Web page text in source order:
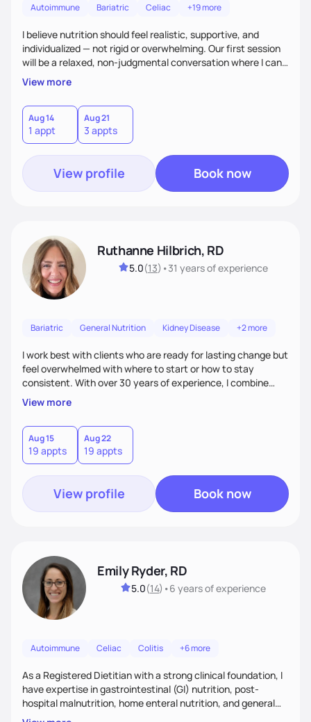
Autoimmune Bariatric Celiac +19 more
I believe nutrition should feel realistic, supportive, and
individualized — not rigid or overwhelming. Our first session
will be a relaxed, non-judgmental conversation where I can
learn more about you, your health history, your current
habits, and what matters most to you. My goal is for you to
leave each session feeling heard, supported, and clear on
your next steps. I look forward to meeting you and
supporting you on your journey toward better health!
View more
Aug 14
1 appt
Aug 21
3 appts
View profile Book now
Ruthanne Hilbrich, RD
5.0(13) •31 yearsof experience
Bariatric General Nutrition Kidney Disease +2 more
I work best with clients who are ready for lasting change but
feel overwhelmed with where to start or how to stay
consistent. With over 30 years of experience, I combine
bariatric and weight management expertise with
compassion, encouragement, and accountability. My goal is
to meet you where you are, provide practical strategies,
and cheer you on as you grow more confident and
consistent in your healthiest life.
View more
Aug 15
19 appts
Aug 22
19 appts
View profile Book now
Emily Ryder, RD
5.0(14) •6 yearsof experience
Autoimmune Celiac Colitis +6 more
As a Registered Dietitian with a strong clinical foundation, I
have expertise in gastrointestinal (GI) nutrition, post-
hospital malnutrition, home enteral nutrition, and general
healthful eating. I believe in meeting people where they are